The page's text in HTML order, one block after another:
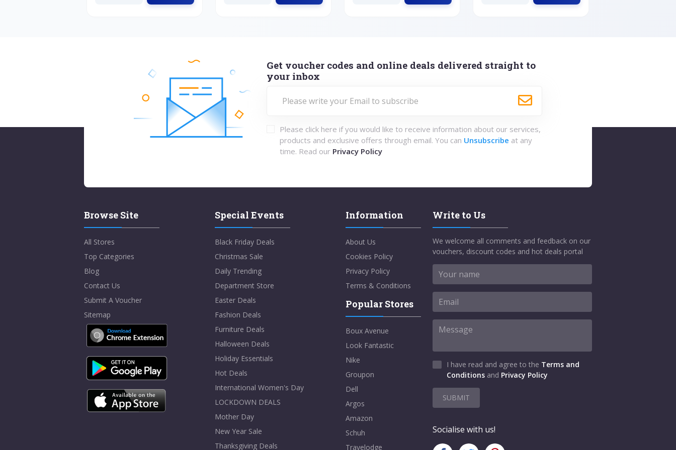
Get voucher codes and online deals delivered straight to
your inbox
Please click here if you would like to receive information about our services,
products and exclusive offers through email. You can Unsubscribe at any
time. Read our Privacy Policy
Browse Site
All Stores
Top Categories
Blog
Contact Us
Submit A Voucher
Sitemap
Special Events
Black Friday Deals
Christmas Sale
Daily Trending
Department Store
Easter Deals
Fashion Deals
Furniture Deals
Halloween Deals
Holiday Essentials
Hot Deals
International Women's Day
LOCKDOWN DEALS
Mother Day
New Year Sale
Thanksgiving Deals
Information
About Us
Cookies Policy
Privacy Policy
Terms & Conditions
Popular Stores
Boux Avenue
Look Fantastic
Nike
Groupon
Dell
Argos
Amazon
Schuh
Travelodge
Write to Us
We welcome all comments and feedback on our
vouchers, discount codes and hot deals portal
I have read and agree to the Terms and
Conditions and Privacy Policy
SUBMIT
Socialise with us!